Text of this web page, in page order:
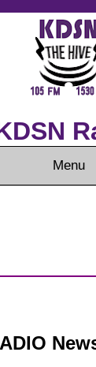
Menu